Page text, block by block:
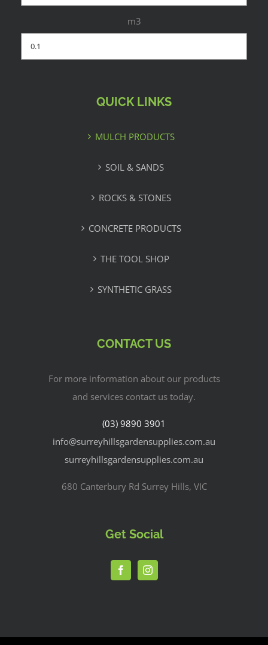
m3
QUICK LINKS
MULCH PRODUCTS
SOIL & SANDS
ROCKS & STONES
CONCRETE PRODUCTS
THE TOOL SHOP
SYNTHETIC GRASS
CONTACT US
For more information about our products
and services contact us today.
(03) 9890 3901
info@surreyhillsgardensupplies.com.au
surreyhillsgardensupplies.com.au
680 Canterbury Rd Surrey Hills, VIC
Get Social